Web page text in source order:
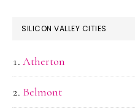
SILICON VALLEY CITIES
Atherton
Belmont